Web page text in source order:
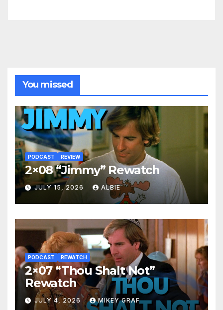
You missed
PODCAST REVIEW
2×08 “Jimmy” Rewatch
JULY 15, 2026 ALBIE
PODCAST REWATCH
2×07 “Thou Shalt Not”
Rewatch
JULY 4, 2026 MIKEY GRAF